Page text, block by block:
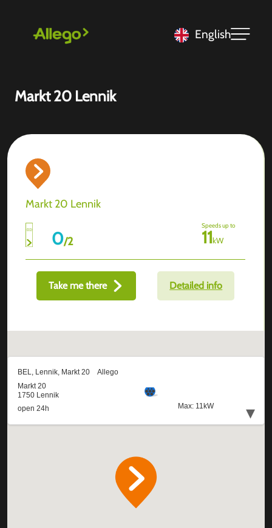
English
Markt 20 Lennik
Markt 20 Lennik
0/2
Speeds up to
11kW
Take me there Detailed info